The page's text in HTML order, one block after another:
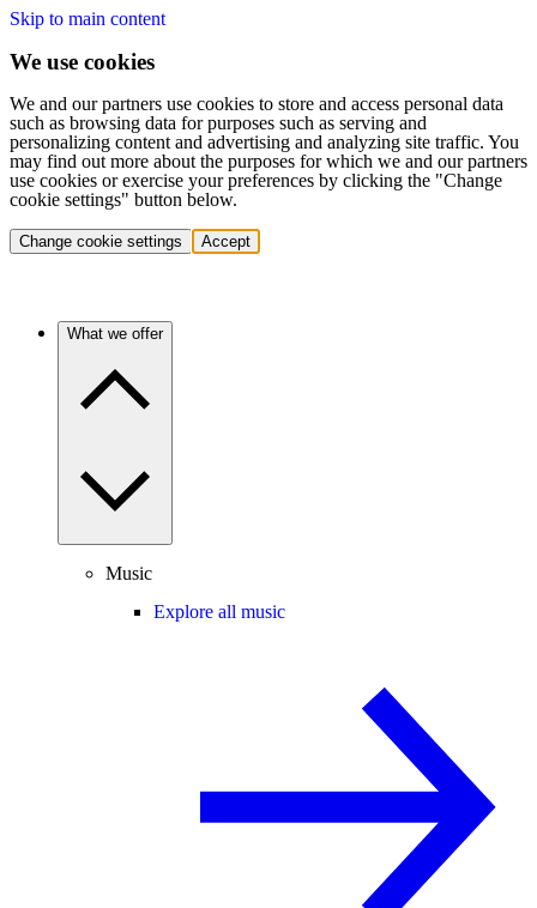
Skip to main content
We use cookies
We and our partners use cookies to store and access personal data
such as browsing data for purposes such as serving and
personalizing content and advertising and analyzing site traffic. You
may find out more about the purposes for which we and our partners
use cookies or exercise your preferences by clicking the "Change
cookie settings" button below.
Change cookie settings Accept
What we offer
Music
Explore all music